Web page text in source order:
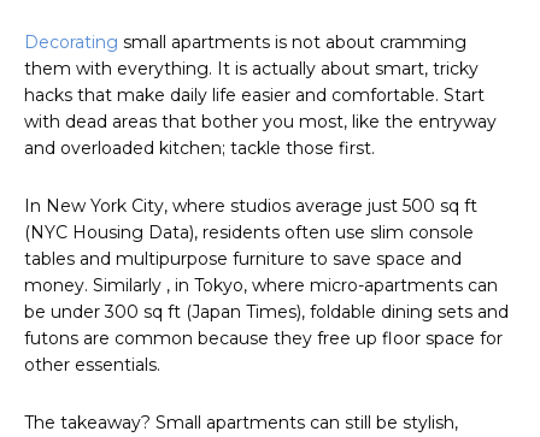
Decorating small apartments is not about cramming
them with everything. It is actually about smart, tricky
hacks that make daily life easier and comfortable. Start
with dead areas that bother you most, like the entryway
and overloaded kitchen; tackle those first.
In New York City, where studios average just 500 sq ft
(NYC Housing Data), residents often use slim console
tables and multipurpose furniture to save space and
money. Similarly , in Tokyo, where micro-apartments can
be under 300 sq ft (Japan Times), foldable dining sets and
futons are common because they free up floor space for
other essentials.
The takeaway? Small apartments can still be stylish,